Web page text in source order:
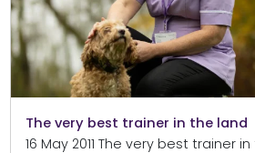
The very best trainer in the land
16 May 2011 The very best trainer